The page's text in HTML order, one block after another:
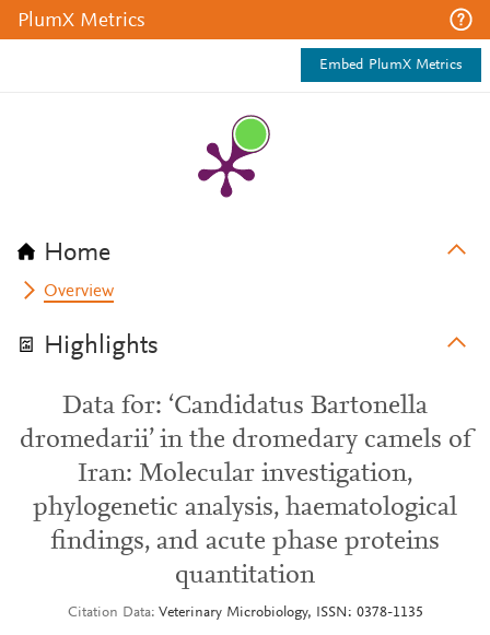
PlumX Metrics
Embed PlumX Metrics
Home
Overview
Highlights
Data for: ‘Candidatus Bartonella
dromedarii’ in the dromedary camels of
Iran: Molecular investigation,
phylogenetic analysis, haematological
findings, and acute phase proteins
quantitation
Citation Data Veterinary Microbiology, ISSN: 0378-1135